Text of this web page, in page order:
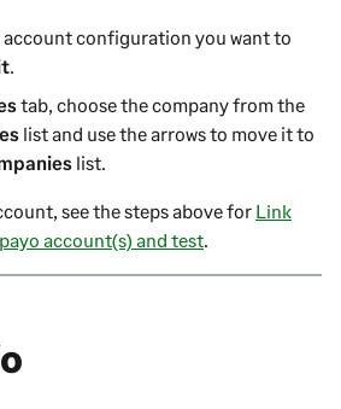
account configuration you want to
tab, choose the company from the
list and use the arrows to move it to
list.
see the steps above for Link
account(s) and test